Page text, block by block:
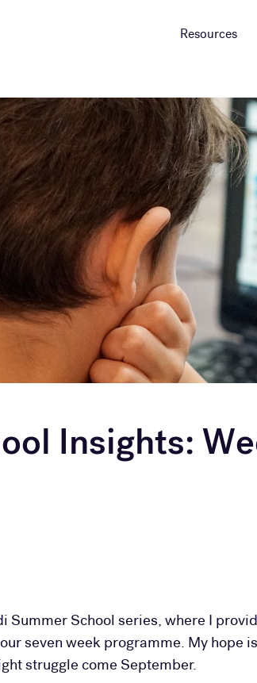
Resources
Insights:
Summer School series, where I
seven week programme. My hope
struggle come September.